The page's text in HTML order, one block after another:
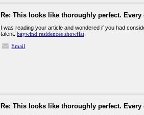
Re: This looks like thoroughly perfect.
I was reading your article and wondered if you had
talent. baywind residences showflat
Email
Re: This looks like thoroughly perfect.